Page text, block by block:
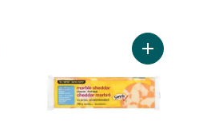
Jack Cheese to cart
Add